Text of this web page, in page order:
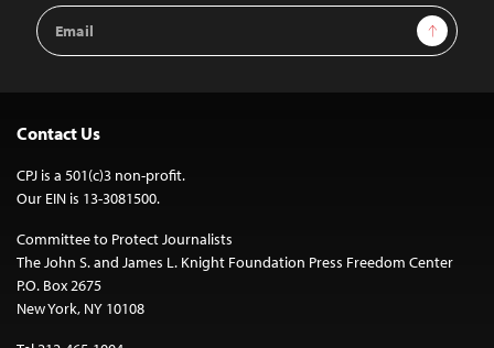
Email
Address
Sign Up
Contact Us
CPJ is a 501(c)3 non-profit.
Our EIN is 13-3081500.
Committee to Protect Journalists
The John S. and James L. Knight Foundation Press Freedom Center
P.O. Box 2675
New York, NY 10108